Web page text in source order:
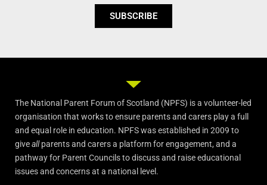
SUBSCRIBE
The National Parent Forum of Scotland (NPFS) is a volunteer-led
organisation that works to ensure parents and carers play a full
and equal role in education. NPFS was established in 2009 to
giveallparents and carers a platform for engagement, and a
pathway for Parent Councils to discuss and raise educational
issues and concerns at a national level.